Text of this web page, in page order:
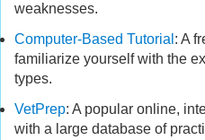
weaknesses.
Computer-Based Tutorial : A
familiarize yourself with the
types.
VetPrep: A popular online,
with a large database of